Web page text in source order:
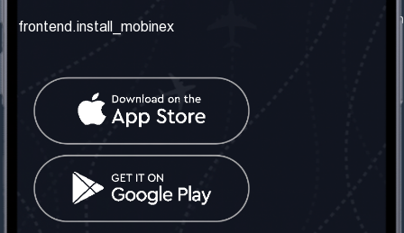
frontend.about_us
frontend.contact_us
frontend.mobinex_office:
frontend.office_1_location
frontend.mobinex_phone:
frontend.office_1_phone
frontend.social_network
frontend.install_mobinex